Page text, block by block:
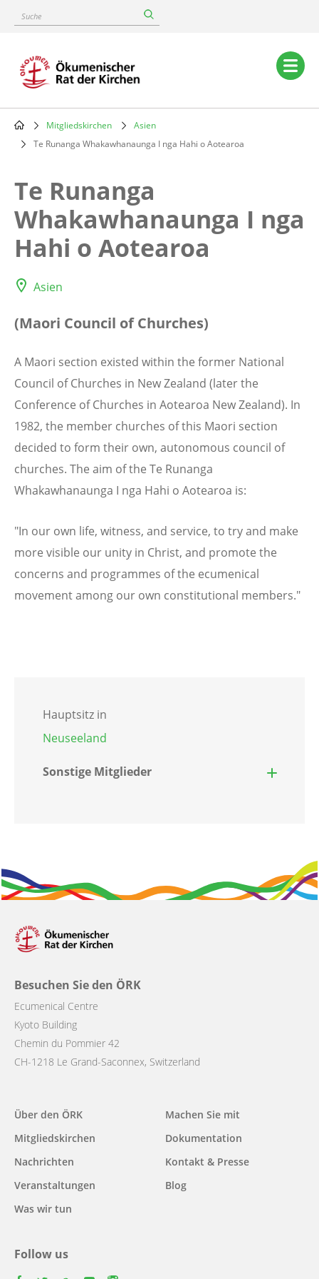
content
Suche
Main
navigation
Breadcrumb
Mitgliedskirchen
Asien
Te Runanga Whakawhanaunga I nga Hahi o Aotearoa
Te Runanga
Whakawhanaunga I nga
Hahi o Aotearoa
Asien
(Maori Council of Churches)
A Maori section existed within the former National
Council of Churches in New Zealand (later the
Conference of Churches in Aotearoa New Zealand). In
1982, the member churches of this Maori section
decided to form their own, autonomous council of
churches. The aim of the Te Runanga
Whakawhanaunga I nga Hahi o Aotearoa is:
"In our own life, witness, and service, to try and make
more visible our unity in Christ, and promote the
concerns and programmes of the ecumenical
movement among our own constitutional members."
Hauptsitz in
Neuseeland
Sonstige Mitglieder
Besuchen Sie den ÖRK
Ecumenical Centre
Kyoto Building
Chemin du Pommier 42
CH-1218 Le Grand-Saconnex, Switzerland
Main
navigation
Über den ÖRK
Mitgliedskirchen
Nachrichten
Veranstaltungen
Was wir tun
Machen Sie mit
Dokumentation
Kontakt & Presse
Blog
Follow us